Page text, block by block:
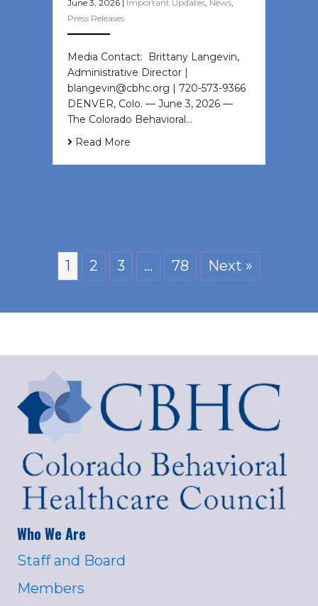
June 3, 2026 | Important Updates, News,
Press Releases
Media Contact: Brittany Langevin,
Administrative Director |
blangevin@cbhc.org | 720-573-9366
DENVER, Colo. — June 3, 2026 —
The Colorado Behavioral…
Read More
1 2 3 … 78 Next »
Who We Are
Staff and Board
Members